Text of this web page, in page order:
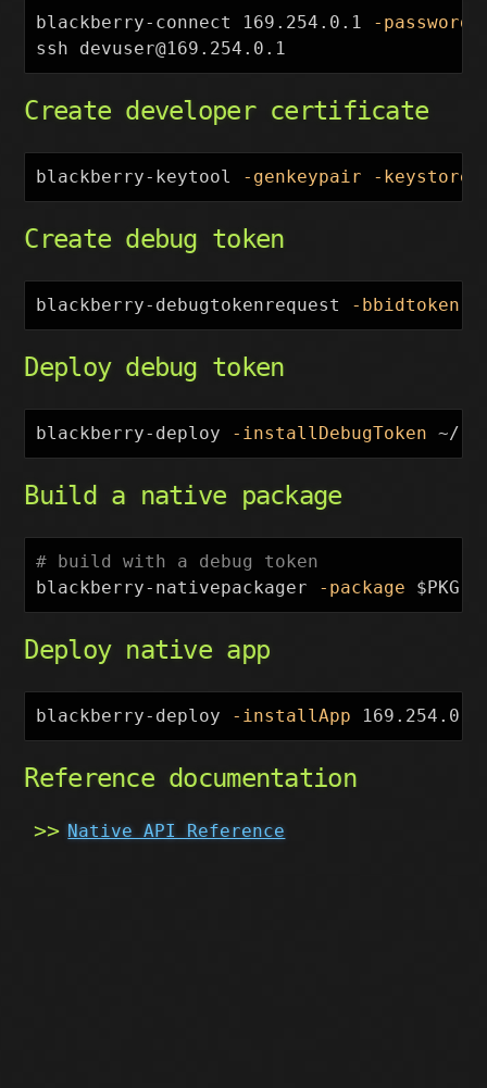
blackberry-connect 169.254.0.1 -password
Create developer certificate
blackberry-keytool -genkeypair -keystore
Create debug token
blackberry-debugtokenrequest -bbidtoken
Deploy debug token
blackberry-deploy -installDebugToken ~/
Build a native package
# build with a debug token
blackberry-nativepackager -package $PKG
Deploy native app
blackberry-deploy -installApp
Reference documentation
Native API Reference